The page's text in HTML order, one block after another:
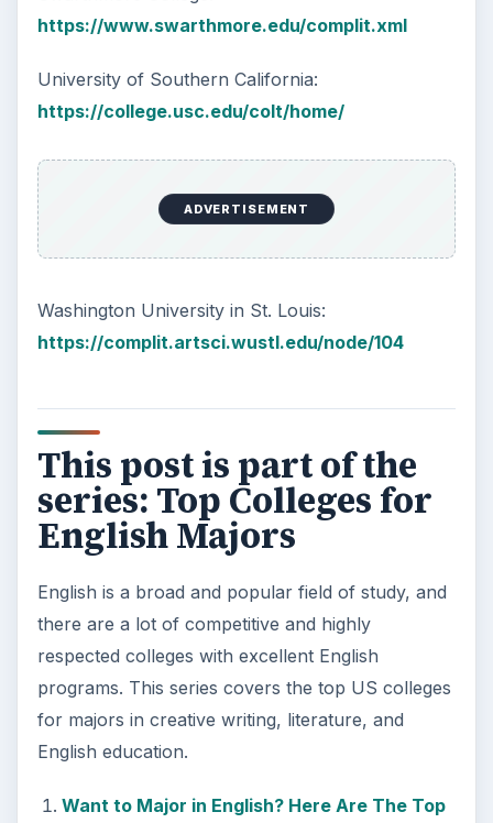
https://www.swarthmore.edu/complit.xml
University of Southern California:
https://college.usc.edu/colt/home/
ADVERTISEMENT
Washington University in St. Louis:
https://complit.artsci.wustl.edu/node/104
This post is part of the
series: Top Colleges for
English Majors
English is a broad and popular field of study, and
there are a lot of competitive and highly
respected colleges with excellent English
programs. This series covers the top US colleges
for majors in creative writing, literature, and
English education.
Want to Major in English? Here Are The Top